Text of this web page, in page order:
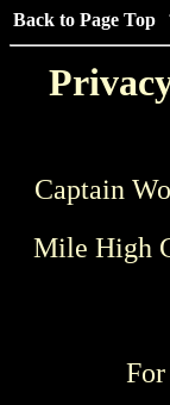
Back to Page Top
Captain
Mile High